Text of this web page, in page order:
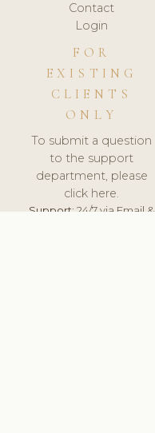
Contact
Login
FOR
EXISTING
CLIENTS
ONLY
To submit a question
to the support
department, please
click here.
Support:24/7 via Email &